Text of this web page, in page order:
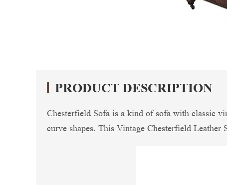
PRODUCT DESCRIPTION
Chesterfield Sofa is a kind of sofa with classic
curve shapes. This Vintage Chesterfield Leather